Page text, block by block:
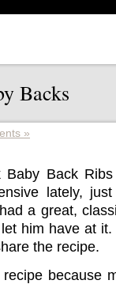
Backs
»
Back
lately,
a great,
him have at it.
the recipe.
because